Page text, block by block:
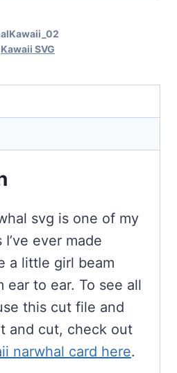
Kawaii SVG
svg is one of my
ever made
a little girl beam
ear to ear. To see all
this cut file and
and cut, check out
narwhal card here.